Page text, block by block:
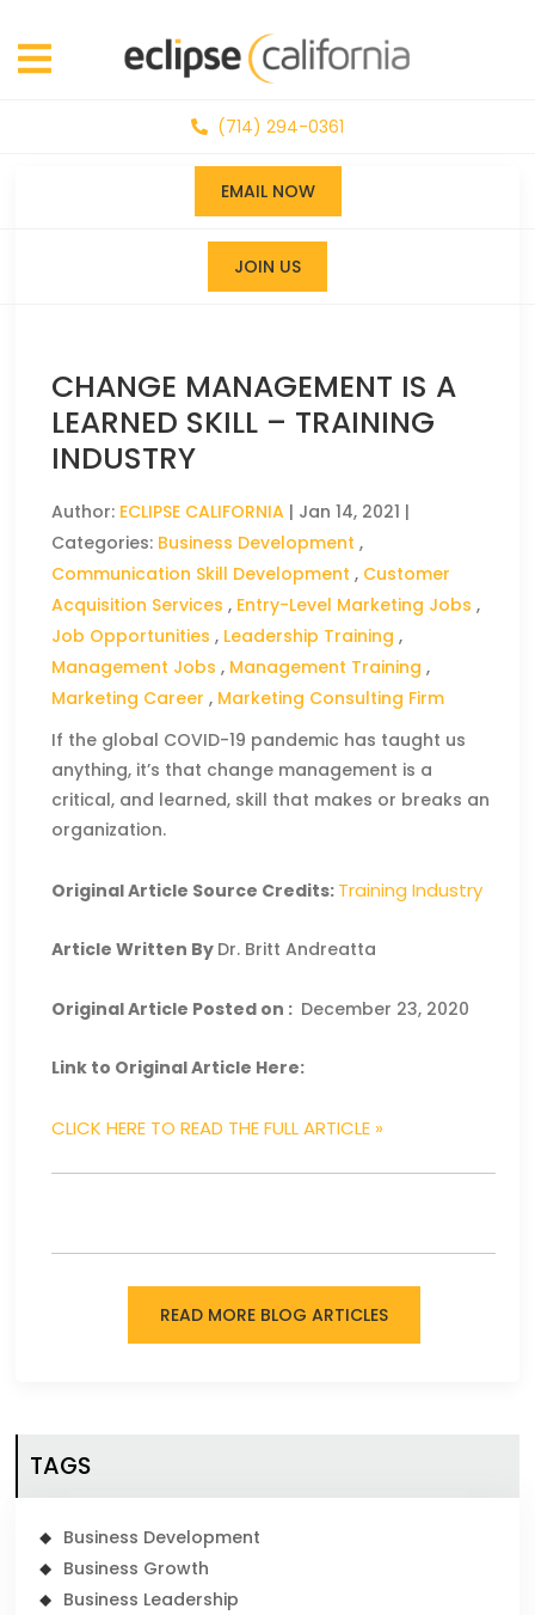
(714) 294-0361
EMAIL NOW
JOIN US
CHANGE MANAGEMENT IS A
LEARNED SKILL – TRAINING
INDUSTRY
Author: ECLIPSE CALIFORNIA | Jan 14, 2021 |
Categories: Business Development ,
Communication Skill Development , Customer
Acquisition Services , Entry-Level Marketing Jobs ,
Job Opportunities , Leadership Training ,
Management Jobs , Management Training ,
Marketing Career , Marketing Consulting Firm
If the global COVID-19 pandemic has taught us
anything, it’s that change management is a
critical, and learned, skill that makes or breaks an
organization.
Original Article Source Credits: Training Industry
Article Written By Dr. Britt Andreatta
Original Article Posted on : December 23, 2020
Link to Original Article Here:
CLICK HERE TO READ THE FULL ARTICLE »
READ MORE BLOG ARTICLES
TAGS
Business Development
Business Growth
Business Leadership